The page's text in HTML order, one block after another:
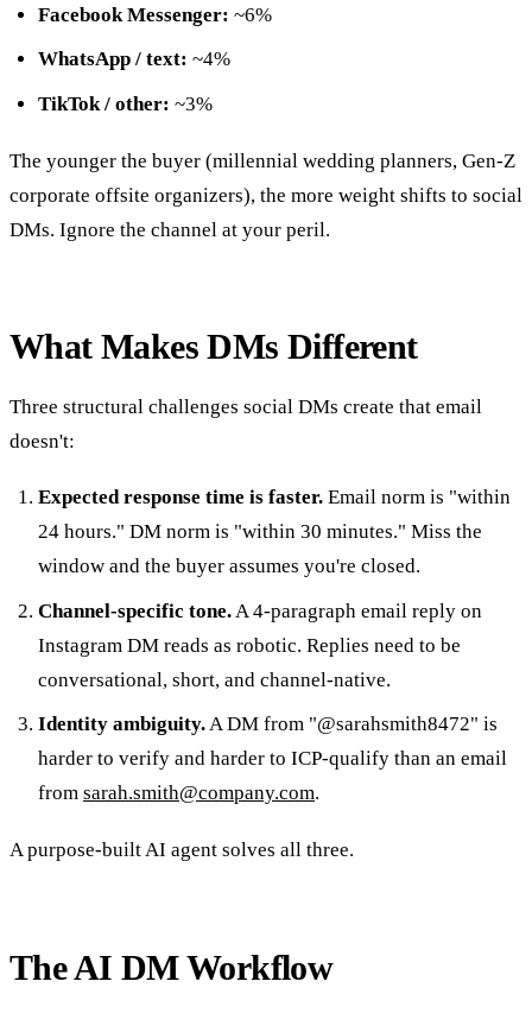
Facebook Messenger: ~6%
WhatsApp / text: ~4%
TikTok / other: ~3%
The younger the buyer (millennial wedding planners, Gen-Z
corporate offsite organizers), the more weight shifts to social
DMs. Ignore the channel at your peril.
What Makes DMs Different
Three structural challenges social DMs create that email
doesn't:
Expected response time is faster. Email norm is "within
24 hours." DM norm is "within 30 minutes." Miss the
window and the buyer assumes you're closed.
Channel-specific tone.A 4-paragraph email reply on
Instagram DM reads as robotic. Replies need to be
conversational, short, and channel-native.
Identity ambiguity.A DM from "@sarahsmith8472" is
harder to verify and harder to ICP-qualify than an email
from sarah.smith@company.com.
A purpose-built AI agent solves all three.
The AI DM Workflow